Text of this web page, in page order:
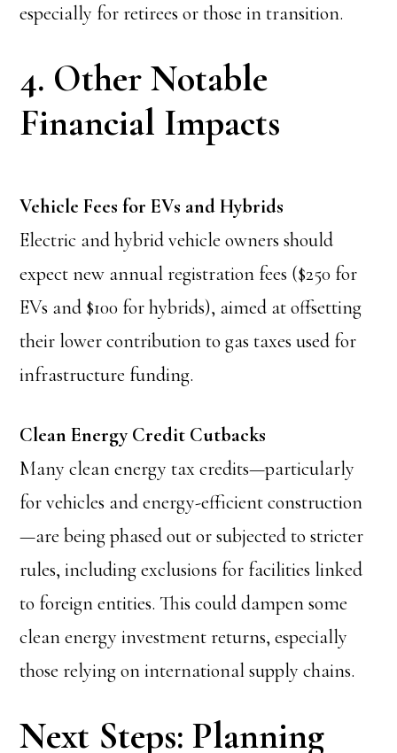
especially for retirees or those in transition.
4. Other Notable
Financial Impacts
Vehicle Fees for EVs and Hybrids
Electric and hybrid vehicle owners should
expect new annual registration fees ($250 for
EVs and $100 for hybrids), aimed at offsetting
their lower contribution to gas taxes used for
infrastructure funding.
Clean Energy Credit Cutbacks
Many clean energy tax credits—particularly
for vehicles and energy-efficient construction
—are being phased out or subjected to stricter
rules, including exclusions for facilities linked
to foreign entities. This could dampen some
clean energy investment returns, especially
those relying on international supply chains.
Next Steps: Planning